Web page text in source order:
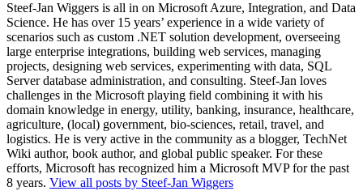
Steef-Jan Wiggers is all in on Microsoft Azure, Integration, and Data
Science. He has over 15 years’ experience in a wide variety of
scenarios such as custom .NET solution development, overseeing
large enterprise integrations, building web services, managing
projects, designing web services, experimenting with data, SQL
Server database administration, and consulting. Steef-Jan loves
challenges in the Microsoft playing field combining it with his
domain knowledge in energy, utility, banking, insurance, healthcare,
agriculture, (local) government, bio-sciences, retail, travel, and
logistics. He is very active in the community as a blogger, TechNet
Wiki author, book author, and global public speaker. For these
efforts, Microsoft has recognized him a Microsoft MVP for the past
8 years. View all posts by Steef-Jan Wiggers